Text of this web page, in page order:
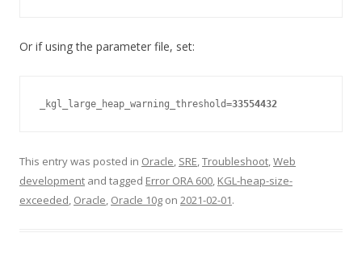
Or if using the parameter file, set:
_kgl_large_heap_warning_threshold=33554432
This entry was posted in Oracle, SRE,Troubleshoot,Web
development and tagged Error ORA 600, KGL-heap-size-
exceeded, Oracle, Oracle 10g on 2021-02-01.